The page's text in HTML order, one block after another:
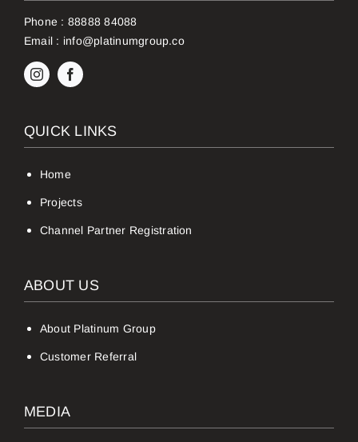
Phone : 88888 84088
Email : info@platinumgroup.co
QUICK LINKS
Home
Projects
Channel Partner Registration
ABOUT US
About Platinum Group
Customer Referral
MEDIA